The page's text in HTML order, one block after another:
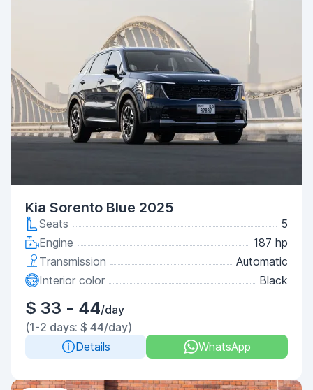
Kia Sorento Blue 2025
Seats
5
Engine
187 hp
Transmission
Automatic
Interior color
Black
$ 33 - 44/day
(1-2 days: $ 44/day)
Details
WhatsApp